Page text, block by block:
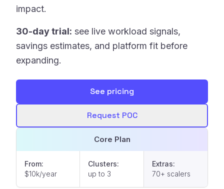
impact.
30-day trial: see live workload signals,
savings estimates, and platform fit before
expanding.
See pricing
Request POC
Core Plan
From:
$10k/year
Clusters:
up to 3
Extras:
70+ scalers